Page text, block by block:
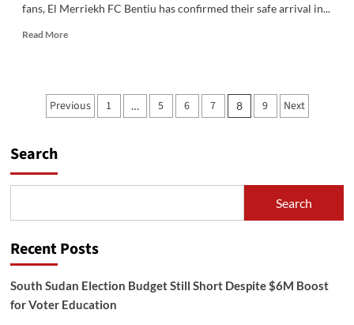
fans, El Merriekh FC Bentiu has confirmed their safe arrival in...
Read MoreRead
Merriekh
FC
Juba
National
Cup
Posts
Previous 1 … 5 6 7 8 9 Next
Search
Search
Recent Posts
South Sudan Election Budget Still Short Despite $6M Boost
for Voter Education